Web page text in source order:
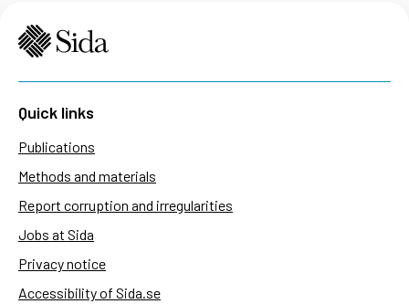
Quick links
Publications
Methods and materials
Report corruption and irregularities
Jobs at Sida
Privacy notice
Accessibility of Sida.se